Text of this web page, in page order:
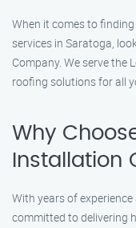
When it comes to
services in Saratoga,
Company. We serve the
roofing solutions for all
Why
Installation
With years of
committed to delivering